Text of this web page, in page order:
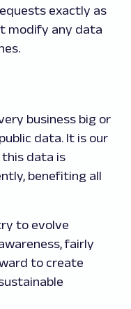
exactly as
modify any data
business big or
data. It is our
data is
benefiting all
to evolve
fairly
to create